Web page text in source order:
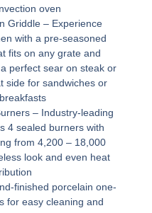
oven
Griddle – Experience
with a pre-seasoned
fits on any grate and
perfect sear on steak or
side for sandwiches or
–Industry-leading
4 sealed burners with
from 4,200 – 18,000
look and even heat
finished porcelain one-
for easy cleaning and